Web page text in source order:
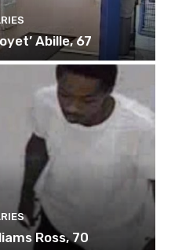
Abille, 67
Ross, 70